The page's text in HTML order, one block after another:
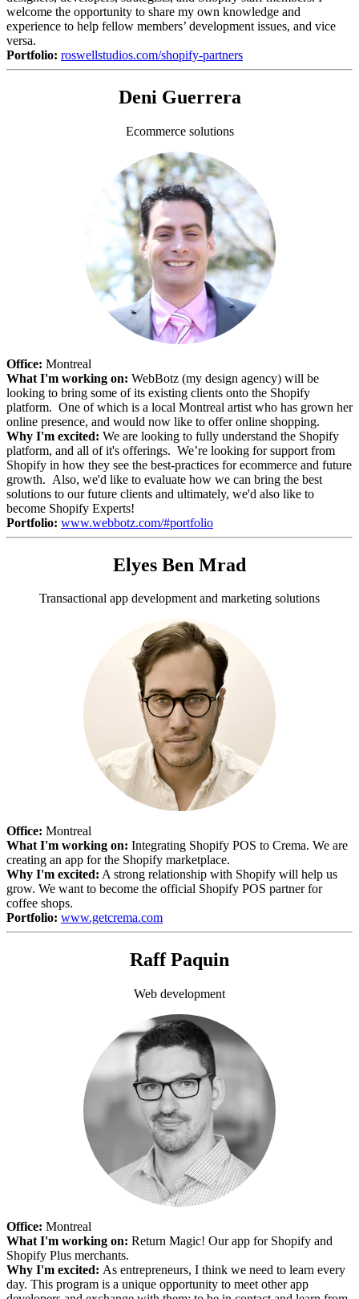
welcome the opportunity to share my own knowledge and
experience to help fellow members’ development issues, and vice
versa.
Portfolio: roswellstudios.com/shopify-partners
Deni Guerrera
Ecommerce solutions
Office: Montreal
What I'm working on: WebBotz (my design agency) will be
looking to bring some of its existing clients onto the Shopify
platform. One of which is a local Montreal artist who has grown her
online presence, and would now like to offer online shopping.
Why I'm excited: We are looking to fully understand the Shopify
platform, and all of it's offerings. We’re looking for support from
Shopify in how they see the best-practices for ecommerce and future
growth. Also, we'd like to evaluate how we can bring the best
solutions to our future clients and ultimately, we'd also like to
become Shopify Experts!
Portfolio: www.webbotz.com/#portfolio
Elyes Ben Mrad
Transactional app development and marketing solutions
Office: Montreal
What I'm working on: Integrating Shopify POS to Crema. We are
creating an app for the Shopify marketplace.
Why I'm excited: A strong relationship with Shopify will help us
grow. We want to become the official Shopify POS partner for
coffee shops.
Portfolio: www.getcrema.com
Raff Paquin
Web development
Office: Montreal
What I'm working on: Return Magic! Our app for Shopify and
Shopify Plus merchants.
Why I'm excited: As entrepreneurs, I think we need to learn every
day. This program is a unique opportunity to meet other app